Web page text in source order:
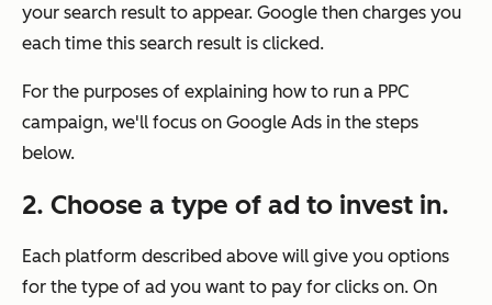
your search result to appear. Google then charges you
each time this search result is clicked.
For the purposes of explaining how to run a PPC
campaign, we'll focus on Google Ads in the steps
below.
2. Choose a type of ad to invest in.
Each platform described above will give you options
for the type of ad you want to pay for clicks on. On